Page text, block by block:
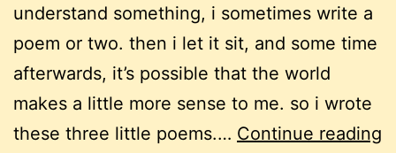
understand something, i sometimes write a
poem or two. then i let it sit, and some time
afterwards, it’s possible that the world
makes a little more sense to me. so i wrote
these three little poems.… Continue reading